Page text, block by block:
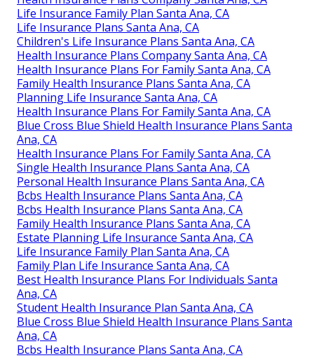
Life Insurance Family Plan Santa Ana, CA
Life Insurance Plans Santa Ana, CA
Children's Life Insurance Plans Santa Ana, CA
Health Insurance Plans Company Santa Ana, CA
Health Insurance Plans For Family Santa Ana, CA
Family Health Insurance Plans Santa Ana, CA
Planning Life Insurance Santa Ana, CA
Health Insurance Plans For Family Santa Ana, CA
Blue Cross Blue Shield Health Insurance Plans Santa
Ana, CA
Health Insurance Plans For Family Santa Ana, CA
Single Health Insurance Plans Santa Ana, CA
Personal Health Insurance Plans Santa Ana, CA
Bcbs Health Insurance Plans Santa Ana, CA
Bcbs Health Insurance Plans Santa Ana, CA
Family Health Insurance Plans Santa Ana, CA
Estate Planning Life Insurance Santa Ana, CA
Life Insurance Family Plan Santa Ana, CA
Family Plan Life Insurance Santa Ana, CA
Best Health Insurance Plans For Individuals Santa
Ana, CA
Student Health Insurance Plan Santa Ana, CA
Blue Cross Blue Shield Health Insurance Plans Santa
Ana, CA
Bcbs Health Insurance Plans Santa Ana, CA